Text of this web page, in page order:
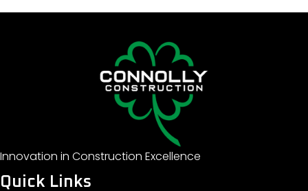
Innovation in Construction Excellence
Quick Links